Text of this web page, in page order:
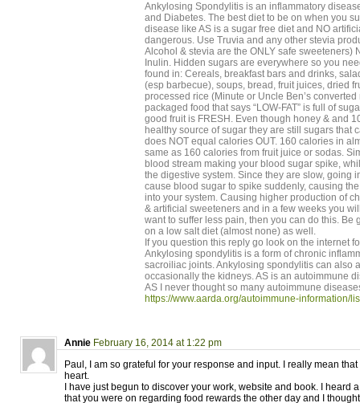
Ankylosing Spondylitis is an inflammatory
and Diabetes. The best diet to be on when you
disease like AS is a sugar free diet and NO
dangerous. Use Truvia and any other stevia
Alcohol & stevia are the ONLY safe sweeteners)
Inulin. Hidden sugars are everywhere so you
found in: Cereals, breakfast bars and drinks,
(esp barbecue), soups, bread, fruit juices, dried
processed rice (Minute or Uncle Ben’s
packaged food that says “LOW-FAT” is full of
good fruit is FRESH. Even though honey & and
healthy source of sugar they are still sugars that
does NOT equal calories OUT. 160 calories in
same as 160 calories from fruit juice or sodas.
blood stream making your blood sugar spike,
the digestive system. Since they are slow, going
cause blood sugar to spike suddenly, causing
into your system. Causing higher production of
& artificial sweeteners and in a few weeks you
want to suffer less pain, then you can do this. Be
on a low salt diet (almost none) as well.
If you question this reply go look on the internet
Ankylosing spondylitis is a form of chronic
sacroiliac joints. Ankylosing spondylitis can also
occasionally the kidneys. AS is an autoimmune
AS I never thought so many autoimmune
https://www.aarda.org/autoimmune-information/
Annie February 16, 2014 at 1:22 pm
Paul, I am so grateful for your response and input. I really mean
heart.
I have just begun to discover your work, website and book. I heard
that you were on regarding food rewards the other day and I